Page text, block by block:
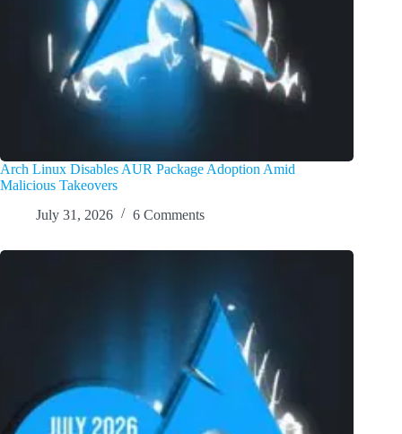
Arch Linux Disables AUR Package Adoption Amid
Malicious Takeovers
July 31, 2026
6 Comments